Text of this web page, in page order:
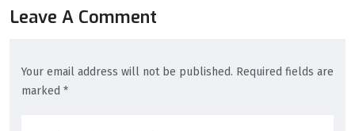
Leave A Comment
Your email address will not be published. Required fields are
marked *